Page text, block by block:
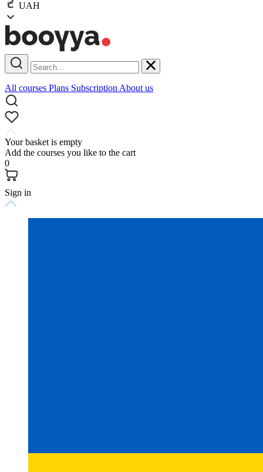
UAH
All courses Plans Subscription About us
Your basket is empty
Add the courses you like to the cart
0
Sign in